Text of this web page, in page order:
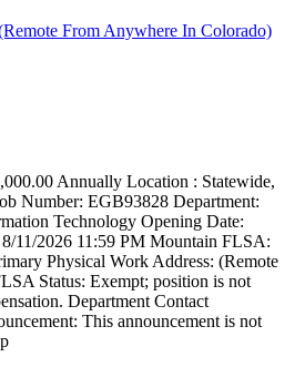
From Anywhere In Colorado)
Annually Location : Statewide,
Number: EGB93828 Department:
Technology Opening Date:
11/2026 11:59 PM Mountain FLSA:
Physical Work Address: (Remote
Status: Exempt; position is not
Department Contact
This announcement is not